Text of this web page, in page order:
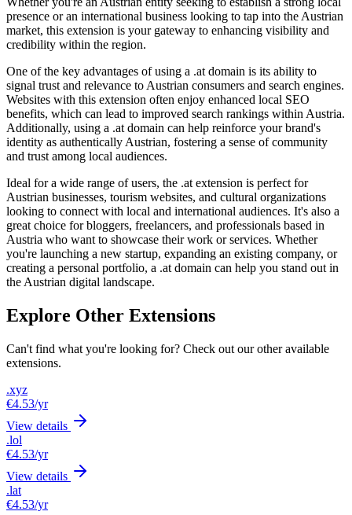
presence or an international business looking to tap into the Austrian
market, this extension is your gateway to enhancing visibility and
credibility within the region.
One of the key advantages of using a .at domain is its ability to
signal trust and relevance to Austrian consumers and search engines.
Websites with this extension often enjoy enhanced local SEO
benefits, which can lead to improved search rankings within Austria.
Additionally, using a .at domain can help reinforce your brand's
identity as authentically Austrian, fostering a sense of community
and trust among local audiences.
Ideal for a wide range of users, the .at extension is perfect for
Austrian businesses, tourism websites, and cultural organizations
looking to connect with local and international audiences. It's also a
great choice for bloggers, freelancers, and professionals based in
Austria who want to showcase their work or services. Whether
you're launching a new startup, expanding an existing company, or
creating a personal portfolio, a .at domain can help you stand out in
the Austrian digital landscape.
Explore Other Extensions
Can't find what you're looking for? Check out our other available
extensions.
.xyz
€4.53/yr
View details
.lol
€4.53/yr
View details
.lat
€4.53/yr